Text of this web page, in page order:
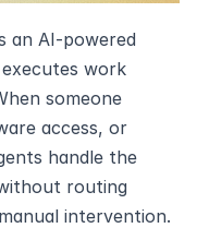
an AI-powered
work
someone
access, or
handle the
routing
intervention.